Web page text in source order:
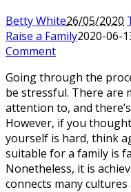
Betty White26/05/2020
Raise a Family2020-06-
Comment
Going through the
be stressful. There are
attention to, and
However, if you
yourself is hard, think
suitable for a family is
Nonetheless, it is
connects many cultures